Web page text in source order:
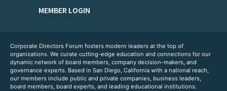
MEMBER LOGIN
Corporate Directors Forum fosters modern leaders at the top of
organizations. We curate cutting-edge education and connections for our
dynamic network of board members, company decision-makers, and
governance experts. Based in San Diego, California with a national reach,
our members include public and private companies, business leaders,
board members, board experts, and leading educational institutions.